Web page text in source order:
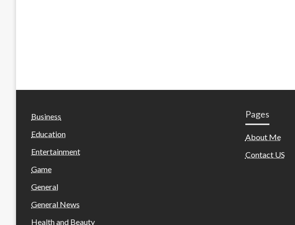
Business
Education
Entertainment
Game
General
General News
Health and Beauty
Pages
About Me
Contact US